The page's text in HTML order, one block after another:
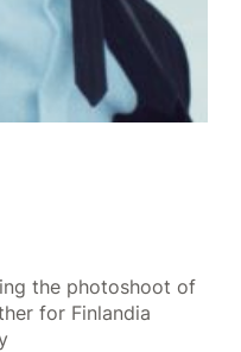
the photoshoot of
for Finlandia